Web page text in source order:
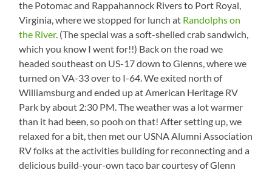
the Potomac and Rappahannock Rivers to Port Royal,
Virginia, where we stopped for lunch at Randolphs on
the River. (The special was a soft-shelled crab sandwich,
which you know I went for!!) Back on the road we
headed southeast on US-17 down to Glenns, where we
turned on VA-33 over to I-64. We exited north of
Williamsburg and ended up at American Heritage RV
Park by about 2:30 PM. The weather was a lot warmer
than it had been, so pooh on that! After setting up, we
relaxed for a bit, then met our USNA Alumni Association
RV folks at the activities building for reconnecting and a
delicious build-your-own taco bar courtesy of Glenn